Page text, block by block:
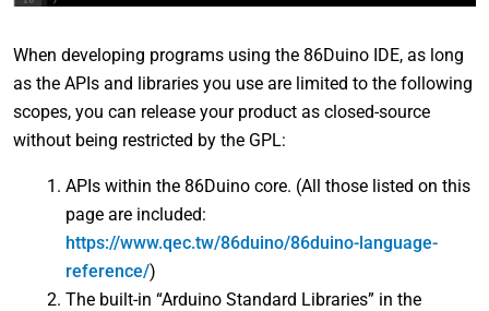
When developing programs using the 86Duino IDE, as long
as the APIs and libraries you use are limited to the following
scopes, you can release your product as closed-source
without being restricted by the GPL:
APIs within the 86Duino core. (All those listed on this
page are included:
https://www.qec.tw/86duino/86duino-language-
reference/)
The built-in “Arduino Standard Libraries” in the